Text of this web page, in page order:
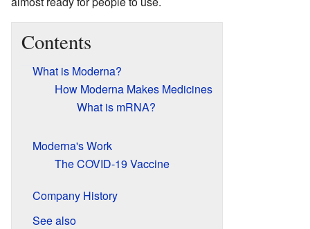
Contents
What is Moderna?
How Moderna Makes Medicines
What is mRNA?
Moderna's Work
The COVID-19 Vaccine
Company History
See also